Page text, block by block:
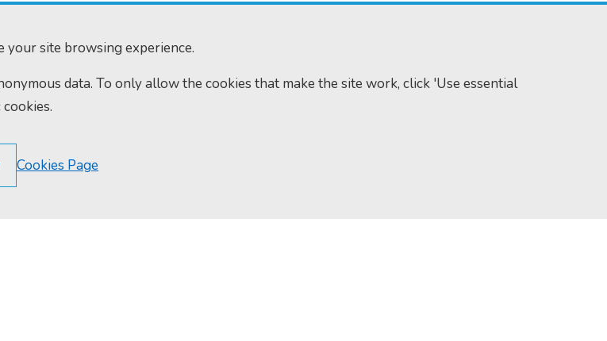
your site browsing experience.
data. To only allow the cookies that make the site work, click 'Use essential
Cookies Page